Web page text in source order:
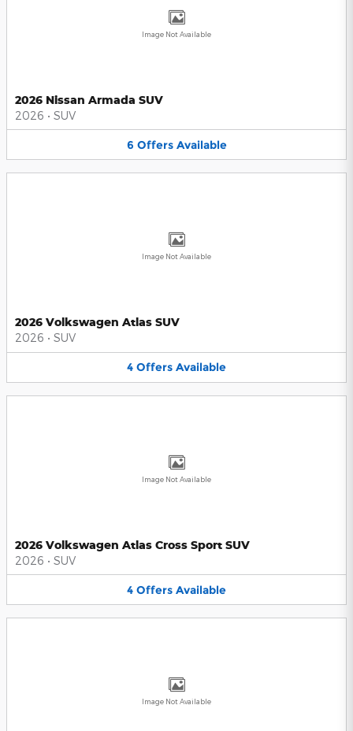
Image Not Available
2026 Nissan Armada SUV
2026 • SUV
6 Offers Available
Image Not Available
2026 Volkswagen Atlas SUV
2026 • SUV
4 Offers Available
Image Not Available
2026 Volkswagen Atlas Cross Sport SUV
2026 • SUV
4 Offers Available
Image Not Available